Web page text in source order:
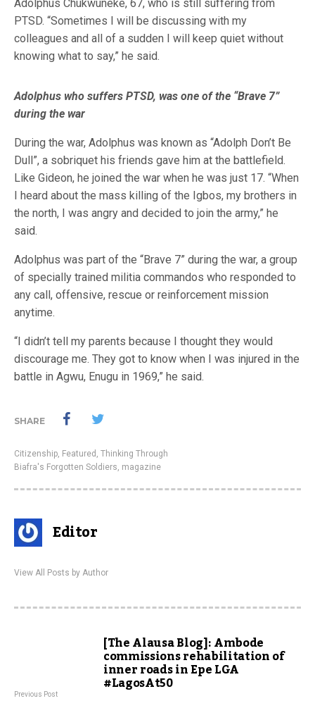
Adolphus Chukwuneke, 67, who is still suffering from
PTSD. “Sometimes I will be discussing with my
colleagues and all of a sudden I will keep quiet without
knowing what to say,” he said.
Adolphus who suffers PTSD, was one of the “Brave 7”
during the war
During the war, Adolphus was known as “Adolph Don’t Be
Dull”, a sobriquet his friends gave him at the battlefield.
Like Gideon, he joined the war when he was just 17. “When
I heard about the mass killing of the Igbos, my brothers in
the north, I was angry and decided to join the army,” he
said.
Adolphus was part of the “Brave 7” during the war, a group
of specially trained militia commandos who responded to
any call, offensive, rescue or reinforcement mission
anytime.
“I didn’t tell my parents because I thought they would
discourage me. They got to know when I was injured in the
battle in Agwu, Enugu in 1969,” he said.
SHARE
Citizenship, Featured , Thinking Through
Biafra's Forgotten Soldiers, magazine
Editor
View All Posts by Author
[The Alausa Blog]: Ambode
commissions rehabilitation of
inner roads in Epe LGA
#LagosAt50
Previous Post